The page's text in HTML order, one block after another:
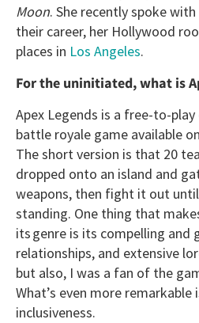
Moon. She recently spoke with
their career, her Hollywood
places in Los Angeles.
For the uninitiated, what is
Apex Legends is a free-to-play
battle royale game available
The short version is that 20
dropped onto an island and
weapons, then fight it out
standing. One thing that
its genre is its compelling and
relationships, and extensive
but also, I was a fan of the
What’s even more
inclusiveness.